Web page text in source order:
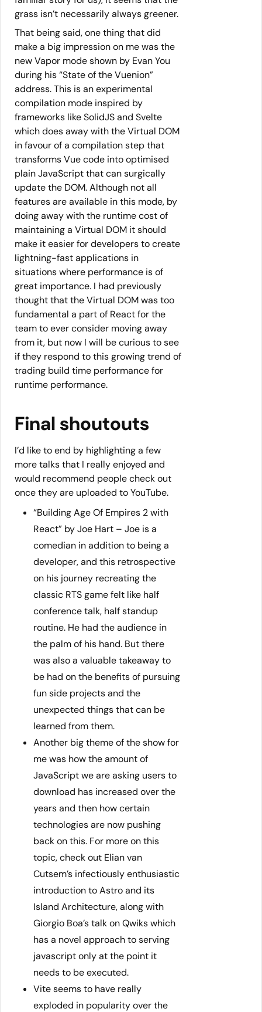
grass isn’t necessarily always greener.
That being said, one thing that did
make a big impression on me was the
new Vapor mode shown by Evan You
during his “State of the Vuenion”
address. This is an experimental
compilation mode inspired by
frameworks like SolidJS and Svelte
which does away with the Virtual DOM
in favour of a compilation step that
transforms Vue code into optimised
plain JavaScript that can surgically
update the DOM. Although not all
features are available in this mode, by
doing away with the runtime cost of
maintaining a Virtual DOM it should
make it easier for developers to create
lightning-fast applications in
situations where performance is of
great importance. I had previously
thought that the Virtual DOM was too
fundamental a part of React for the
team to ever consider moving away
from it, but now I will be curious to see
if they respond to this growing trend of
trading build time performance for
runtime performance.
Final shoutouts
I’d like to end by highlighting a few
more talks that I really enjoyed and
would recommend people check out
once they are uploaded to YouTube.
“Building Age Of Empires 2 with
React” by Joe Hart – Joe is a
comedian in addition to being a
developer, and this retrospective
on his journey recreating the
classic RTS game felt like half
conference talk, half standup
routine. He had the audience in
the palm of his hand. But there
was also a valuable takeaway to
be had on the benefits of pursuing
fun side projects and the
unexpected things that can be
learned from them.
Another big theme of the show for
me was how the amount of
JavaScript we are asking users to
download has increased over the
years and then how certain
technologies are now pushing
back on this. For more on this
topic, check out Elian van
Cutsem’s infectiously enthusiastic
introduction to Astro and its
Island Architecture, along with
Giorgio Boa’s talk on Qwiks which
has a novel approach to serving
javascript only at the point it
needs to be executed.
Vite seems to have really
exploded in popularity over the